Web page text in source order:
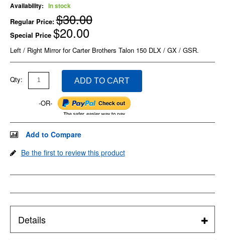
Availability: In stock
Regular Price: $30.00
Special Price $20.00
Left / Right Mirror for Carter Brothers Talon 150 DLX / GX / GSR.
Qty: ADD TO CART
-OR-
Add to Compare
Be the first to review this product
Details